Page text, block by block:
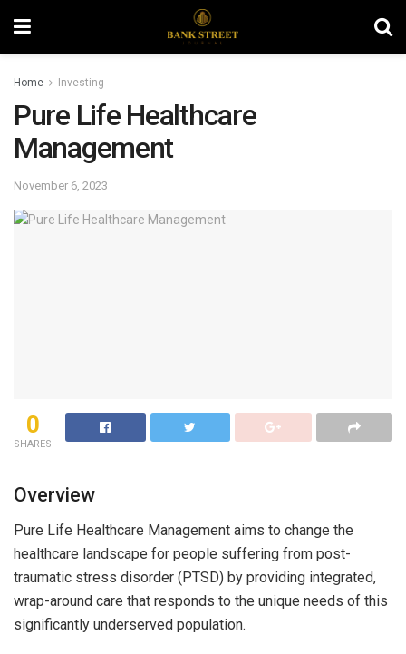
Home Investing
Pure Life Healthcare
Management
November 6, 2023
0
SHARES
Overview
Pure Life Healthcare Management aims to change the
healthcare landscape for people suffering from post-
traumatic stress disorder (PTSD) by providing integrated,
wrap-around care that responds to the unique needs of this
significantly underserved population.